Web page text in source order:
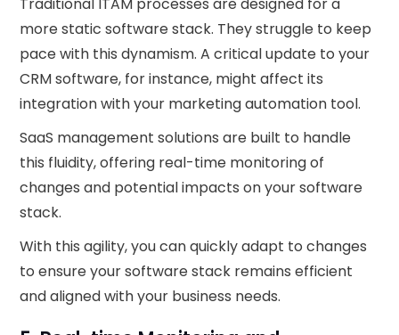
more static software stack. They struggle to keep
pace with this dynamism. A critical update to your
CRM software, for instance, might affect its
integration with your marketing automation tool.
SaaS management solutions are built to handle
this fluidity, offering real-time monitoring of
changes and potential impacts on your software
stack.
With this agility, you can quickly adapt to changes
to ensure your software stack remains efficient
and aligned with your business needs.